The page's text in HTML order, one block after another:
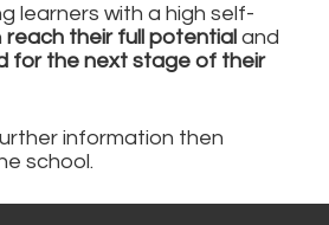
learners with a high self-
reach their full potential and
for the next stage of their
information then
school.